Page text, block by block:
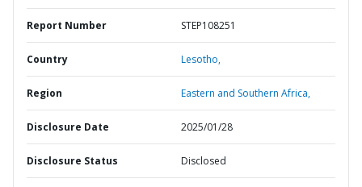
Report Number STEP108251
Country Lesotho,
Region Eastern and Southern Africa,
Disclosure Date 2025/01/28
Disclosure Status Disclosed